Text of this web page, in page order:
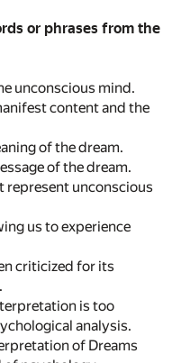
or phrases from the
unconscious mind.
content and the
of the dream.
of the dream.
represent unconscious
us to experience
criticized for its
is too
analysis.
of Dreams